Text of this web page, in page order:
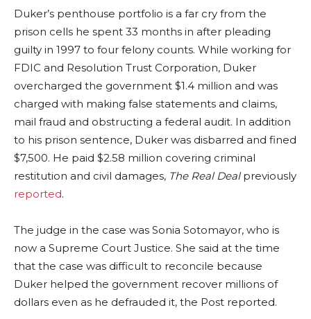
Duker’s penthouse portfolio is a far cry from the
prison cells he spent 33 months in after pleading
guilty in 1997 to four felony counts. While working for
FDIC and Resolution Trust Corporation, Duker
overcharged the government $1.4 million and was
charged with making false statements and claims,
mail fraud and obstructing a federal audit. In addition
to his prison sentence, Duker was disbarred and fined
$7,500. He paid $2.58 million covering criminal
restitution and civil damages, The Real Dealpreviously
reported.
The judge in the case was Sonia Sotomayor, who is
now a Supreme Court Justice. She said at the time
that the case was difficult to reconcile because
Duker helped the government recover millions of
dollars even as he defrauded it, the Post reported.